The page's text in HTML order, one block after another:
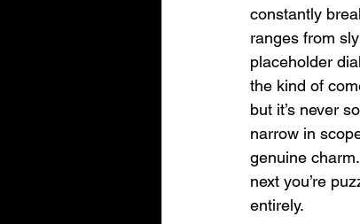
constantly
ranges from
placeholder
the kind of
but it’s never
narrow in
genuine
next you’re
entirely.